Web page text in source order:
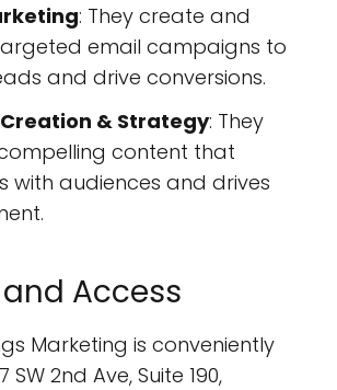
: They create and
email campaigns to
and drive conversions.
& Strategy: They
content that
with audiences and drives
Access
Marketing is conveniently
2nd Ave, Suite 190,